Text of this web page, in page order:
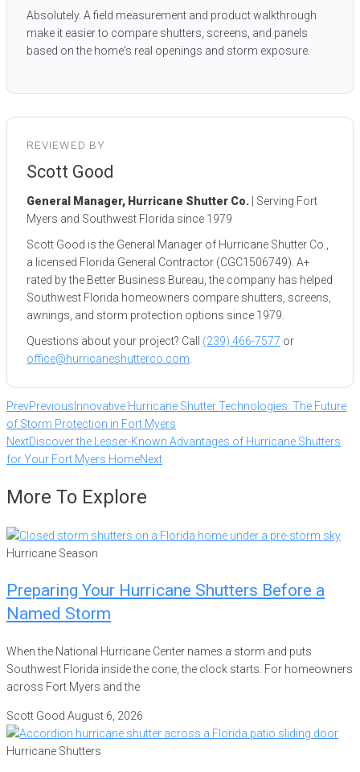
Absolutely. A field measurement and product walkthrough
make it easier to compare shutters, screens, and panels
based on the home's real openings and storm exposure.
REVIEWED BY
Scott Good
General Manager, Hurricane Shutter Co. | Serving Fort
Myers and Southwest Florida since 1979
Scott Good is the General Manager of Hurricane Shutter Co.,
a licensed Florida General Contractor (CGC1506749). A+
rated by the Better Business Bureau, the company has helped
Southwest Florida homeowners compare shutters, screens,
awnings, and storm protection options since 1979.
Questions about your project? Call (239) 466-7577 or
office@hurricaneshutterco.com
PrevPrevious Innovative Hurricane Shutter Technologies: The Future
of Storm Protection in Fort Myers
NextDiscover the Lesser-Known Advantages of Hurricane Shutters
for Your Fort Myers HomeNext
More To Explore
Hurricane Season
Preparing Your Hurricane Shutters Before a
Named Storm
When the National Hurricane Center names a storm and puts
Southwest Florida inside the cone, the clock starts. For homeowners
across Fort Myers and the
Scott Good August 6, 2026
Hurricane Shutters